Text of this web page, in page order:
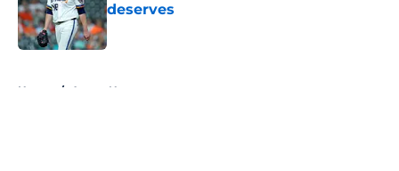
deserves
Published by on Invalid Date
Home / Astros News